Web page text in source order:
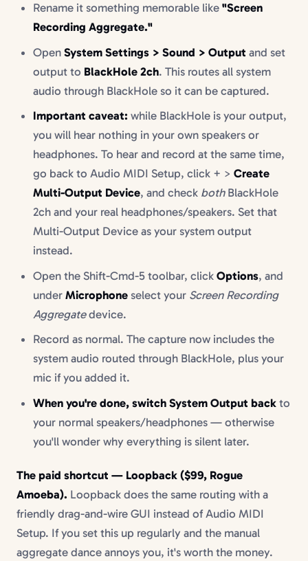
Rename it something memorable like "Screen
Recording Aggregate."
Open System Settings > Sound > Output and set
output to BlackHole 2ch. This routes all system
audio through BlackHole so it can be captured.
Important caveat: while BlackHole is your output,
you will hear nothing in your own speakers or
headphones. To hear and record at the same time,
go back to Audio MIDI Setup, click + > Create
Multi-Output Device, and check bothBlackHole
2ch and your real headphones/speakers. Set that
Multi-Output Device as your system output
instead.
Open the Shift-Cmd-5 toolbar, click Options, and
under Microphoneselect your Screen Recording
Aggregatedevice.
Record as normal. The capture now includes the
system audio routed through BlackHole, plus your
mic if you added it.
When you're done, switch System Output backto
your normal speakers/headphones — otherwise
you'll wonder why everything is silent later.
The paid shortcut — Loopback ($99, Rogue
Amoeba). Loopback does the same routing with a
friendly drag-and-wire GUI instead of Audio MIDI
Setup. If you set this up regularly and the manual
aggregate dance annoys you, it's worth the money.